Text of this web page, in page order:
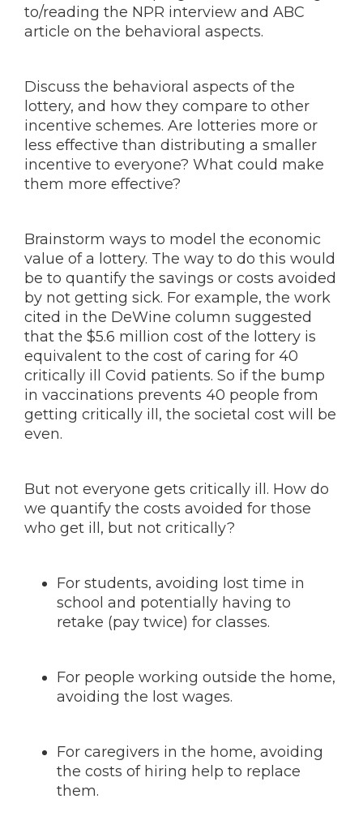
to/reading the NPR interview and ABC
article on the behavioral aspects.
Discuss the behavioral aspects of the
lottery, and how they compare to other
incentive schemes. Are lotteries more or
less effective than distributing a smaller
incentive to everyone? What could make
them more effective?
Brainstorm ways to model the economic
value of a lottery. The way to do this would
be to quantify the savings or costs avoided
by not getting sick. For example, the work
cited in the DeWine column suggested
that the $5.6 million cost of the lottery is
equivalent to the cost of caring for 40
critically ill Covid patients. So if the bump
in vaccinations prevents 40 people from
getting critically ill, the societal cost will be
even.
But not everyone gets critically ill. How do
we quantify the costs avoided for those
who get ill, but not critically?
For students, avoiding lost time in
school and potentially having to
retake (pay twice) for classes.
For people working outside the home,
avoiding the lost wages.
For caregivers in the home, avoiding
the costs of hiring help to replace
them.